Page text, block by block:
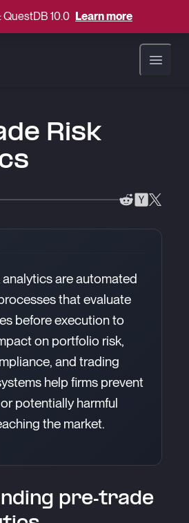
QuestDB 10.0 Learn more
Open
Risk
are automated
that evaluate
before execution to
on portfolio risk,
and trading
help firms prevent
potentially harmful
the market.
pre-trade